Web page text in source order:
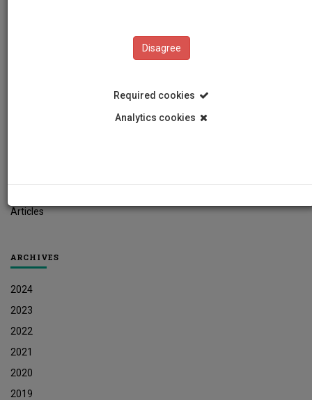
Articles
ARCHIVES
2024
2023
2022
2021
2020
2019
Disagree
Required cookies
Analytics cookies